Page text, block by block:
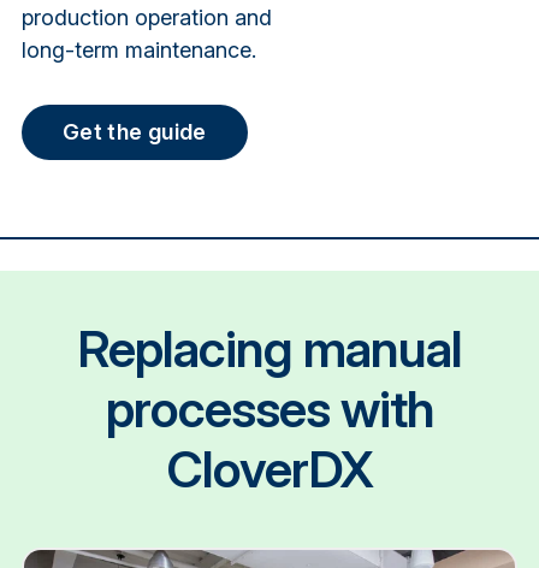
production operation and
long-term maintenance.
Get the guide
Replacing manual
processes with
CloverDX